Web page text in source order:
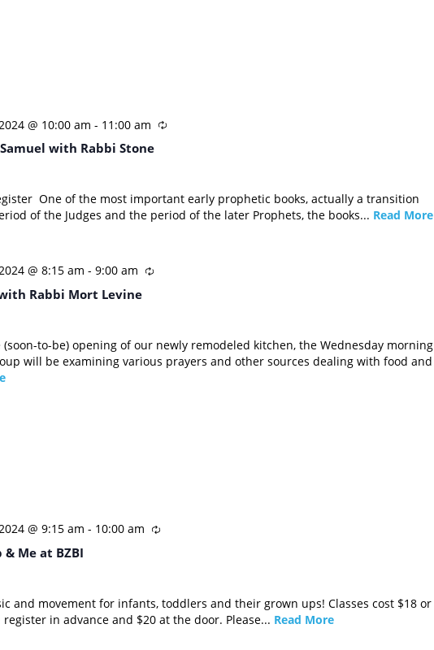
@ 10:00 am - 11:00 am
with Rabbi Stone
One of the most important early prophetic books, actually a transition
of the Judges and the period of the later Prophets, the books... Read More
@ 8:15 am - 9:00 am
Rabbi Mort Levine
to-be) opening of our newly remodeled kitchen, the Wednesday morning
will be examining various prayers and other sources dealing with food and
@ 9:15 am - 10:00 am
& Me at BZBI
and movement for infants, toddlers and their grown ups! Classes cost $18 or
in advance and $20 at the door. Please... Read More